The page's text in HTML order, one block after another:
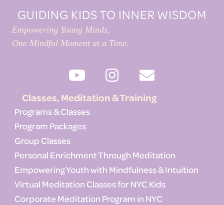
GUIDING KIDS TO INNER WISDOM
Empowering Young Minds,
One Mindful Moment at a Time.
Classes, Meditation & Training
Programs & Classes
Program Packages
Group Classes
Personal Enrichment Through Meditation
Empowering Youth with Mindfulness & Intuition
Virtual Meditation Classes for NYC Kids
Corporate Meditation Program in NYC